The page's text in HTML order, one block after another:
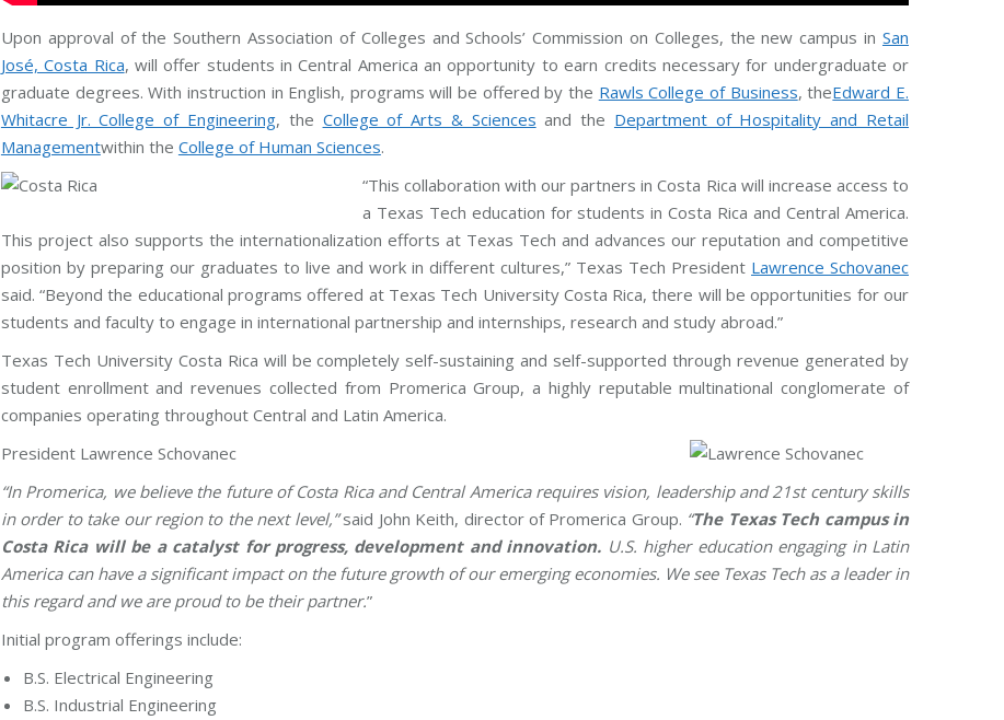
Upon approval of the Southern Association of Colleges and Schools’ Commission on Colleges, the new campus in San
José, Costa Rica, will offer students in Central America an opportunity to earn credits necessary for undergraduate or
graduate degrees. With instruction in English, programs will be offered by the Rawls College of Business, theEdward E.
Whitacre Jr. College of Engineering, the College of Arts & Sciences and the Department of Hospitality and Retail
Managementwithin the College of Human Sciences.
“This collaboration with our partners in Costa Rica will increase access to
a Texas Tech education for students in Costa Rica and Central America.
This project also supports the internationalization efforts at Texas Tech and advances our reputation and competitive
position by preparing our graduates to live and work in different cultures,” Texas Tech President Lawrence Schovanec
said. “Beyond the educational programs offered at Texas Tech University Costa Rica, there will be opportunities for our
students and faculty to engage in international partnership and internships, research and study abroad.”
Texas Tech University Costa Rica will be completely self-sustaining and self-supported through revenue generated by
student enrollment and revenues collected from Promerica Group, a highly reputable multinational conglomerate of
companies operating throughout Central and Latin America.
President Lawrence Schovanec
“In Promerica, we believe the future of Costa Rica and Central America requires vision, leadership and 21st century skills
in order to take our region to the next level,”said John Keith, director of Promerica Group. “The Texas Tech campus in
Costa Rica will be a catalyst for progress, development and innovation. U.S. higher education engaging in Latin
America can have a significant impact on the future growth of our emerging economies. We see Texas Tech as a leader in
this regard and we are proud to be their partner.”
Initial program offerings include:
B.S. Electrical Engineering
B.S. Industrial Engineering